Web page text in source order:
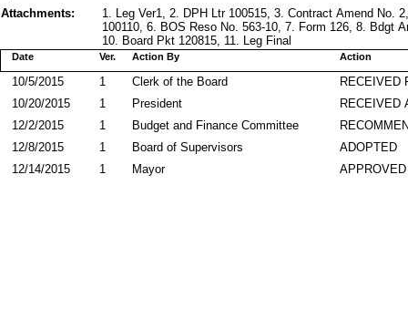
Attachments:
1. Leg Ver1, 2. DPH Ltr 100515, 3. Contract Amend No.
100110, 6. BOS Reso No. 563-10, 7. Form 126, 8. Bdgt
10. Board Pkt 120815, 11. Leg Final
Action By
Date Action
Ver.
RECEIVED
Clerk of the Board
10/5/2015
1
RECEIVED
President
10/20/2015
1
Budget and Finance Committee
12/2/2015
1
ADOPTED
Board of Supervisors
12/8/2015
1
APPROVED
Mayor
12/14/2015 1